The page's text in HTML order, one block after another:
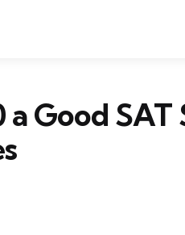
a Good